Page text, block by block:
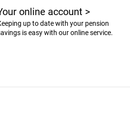
online account >
up to date with your pension
is easy with our online service.